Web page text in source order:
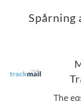
Spårning
The